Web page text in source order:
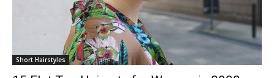
Short Hairstyles